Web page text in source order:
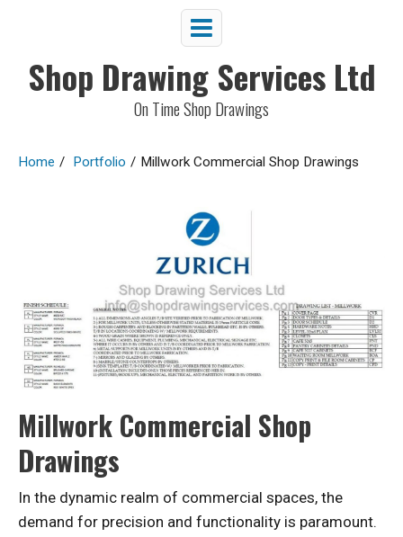
Shop Drawing Services Ltd
On Time Shop Drawings
Home / Portfolio / Millwork Commercial Shop Drawings
Millwork Commercial Shop
Drawings
In the dynamic realm of commercial spaces, the
demand for precision and functionality is paramount.